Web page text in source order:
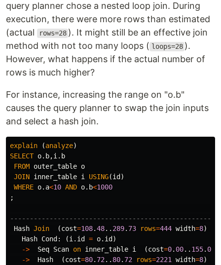
query planner chose a nested loop join. During
execution, there were more rows than estimated
(actual
rows=28 ). It might still be an effective join
method with not too many loops ( loops=28 ).
However, what happens if the actual number of
rows is much higher?
For instance, increasing the range on "o.b"
causes the query planner to swap the join inputs
and select a hash join.
explain (analyze)
SELECT o. b,i . b
FROM outer_table o
JOIN inner_table i USING(id )
WHERE o. a<10 AND o. b<1000
;
Hash Join (cost=108.48.. 289. 73 rows=444 width=8)
Hash Cond : (i . id = o. id )
->
Seq Scan on inner_table i (cost=0. 00.. 155. 00
->
Hash (cost=80. 72 .. 80. 72 rows=2221 width=8)